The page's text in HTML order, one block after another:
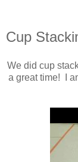
Cup
We did cup
a great time! I